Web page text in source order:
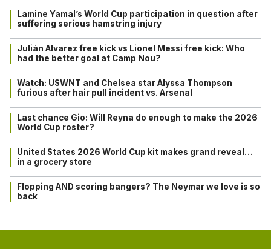
Lamine Yamal’s World Cup participation in question after
suffering serious hamstring injury
Julián Alvarez free kick vs Lionel Messi free kick: Who
had the better goal at Camp Nou?
Watch: USWNT and Chelsea star Alyssa Thompson
furious after hair pull incident vs. Arsenal
Last chance Gio: Will Reyna do enough to make the 2026
World Cup roster?
United States 2026 World Cup kit makes grand reveal…
in a grocery store
Flopping AND scoring bangers? The Neymar we love is so
back